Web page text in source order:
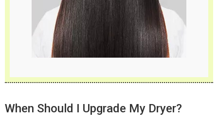
When Should I Upgrade My Dryer?